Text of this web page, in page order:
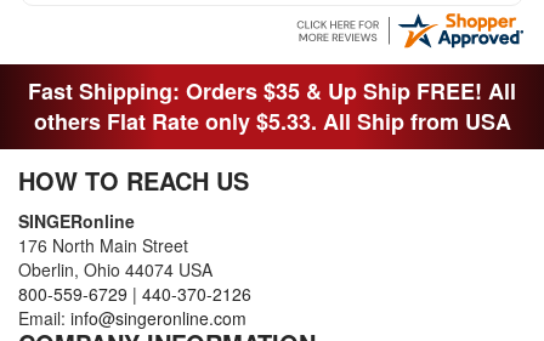
THANK YOI....I WILL PASS YOUR SITE TO
Fast Shipping: Orders $35 & Up Ship FREE! All
others Flat Rate only $5.33. All Ship from USA
HOW TO REACH US
SINGERonline
176 North Main Street
Oberlin, Ohio 44074 USA
800-559-6729 | 440-370-2126
Email: info@singeronline.com